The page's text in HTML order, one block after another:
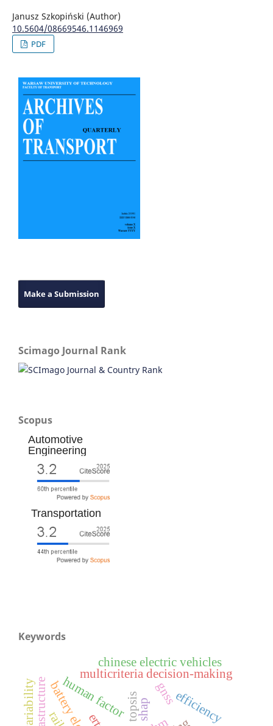
Janusz Szkopiński (Author)
10.5604/08669546.1146969
PDF
Make a Submission
Scimago Journal Rank
Scopus
Automotive
Engineering
Transportation
Keywords
gnssefficiency
multicriteria decision-making
topsis
chinese electric vehicles
human factor shap